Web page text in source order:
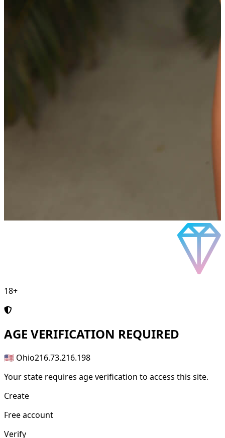
18+
AGE VERIFICATION REQUIRED
🇺🇸 Ohio216.73.216.198
Your state requires age verification to access this site.
Create
Free account
Verify